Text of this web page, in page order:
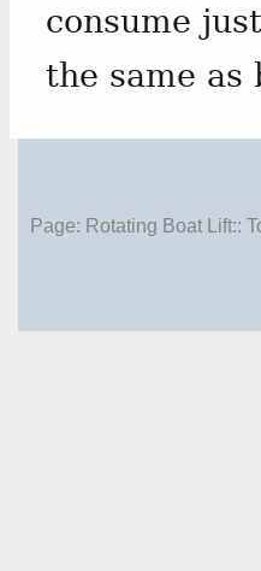
consume
the same as
Page: Rotating Boat Lift::